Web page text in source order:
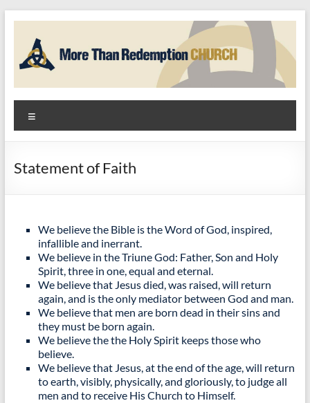
content
More
Than
Redemption
Hope
Community
Statement of Faith
We believe the Bible is the Word of God, inspired,
infallible and inerrant.
We believe in the Triune God: Father, Son and Holy
Spirit, three in one, equal and eternal.
We believe that Jesus died, was raised, will return
again, and is the only mediator between God and man.
We believe that men are born dead in their sins and
they must be born again.
We believe the the Holy Spirit keeps those who
believe.
We believe that Jesus, at the end of the age, will return
to earth, visibly, physically, and gloriously, to judge all
men and to receive His Church to Himself.